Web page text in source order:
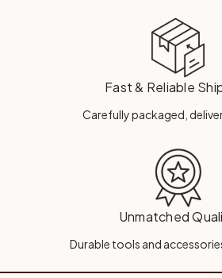
Fast & Reliable
Carefully packaged,
Unmatched
Durable tools and